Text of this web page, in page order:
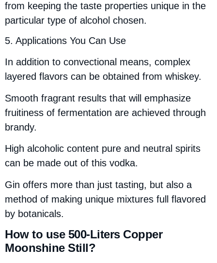
from keeping the taste properties unique in the
particular type of alcohol chosen.
5. Applications You Can Use
In addition to convectional means, complex
layered flavors can be obtained from whiskey.
Smooth fragrant results that will emphasize
fruitiness of fermentation are achieved through
brandy.
High alcoholic content pure and neutral spirits
can be made out of this vodka.
Gin offers more than just tasting, but also a
method of making unique mixtures full flavored
by botanicals.
How to use 500-Liters Copper
Moonshine Still?